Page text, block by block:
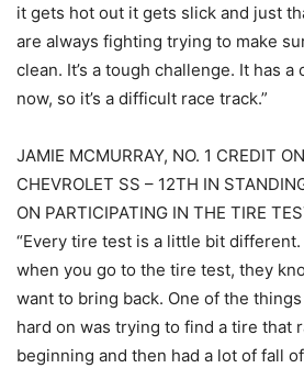
it gets hot out it gets slick and just
are always fighting trying to make
clean. It’s a tough challenge. It has
now, so it’s a difficult race track.”
JAMIE MCMURRAY, NO. 1 CREDIT
CHEVROLET SS – 12TH IN
ON PARTICIPATING IN THE TIRE
“Every tire test is a little bit
when you go to the tire test, they
want to bring back. One of the
hard on was trying to find a tire that
beginning and then had a lot of fall